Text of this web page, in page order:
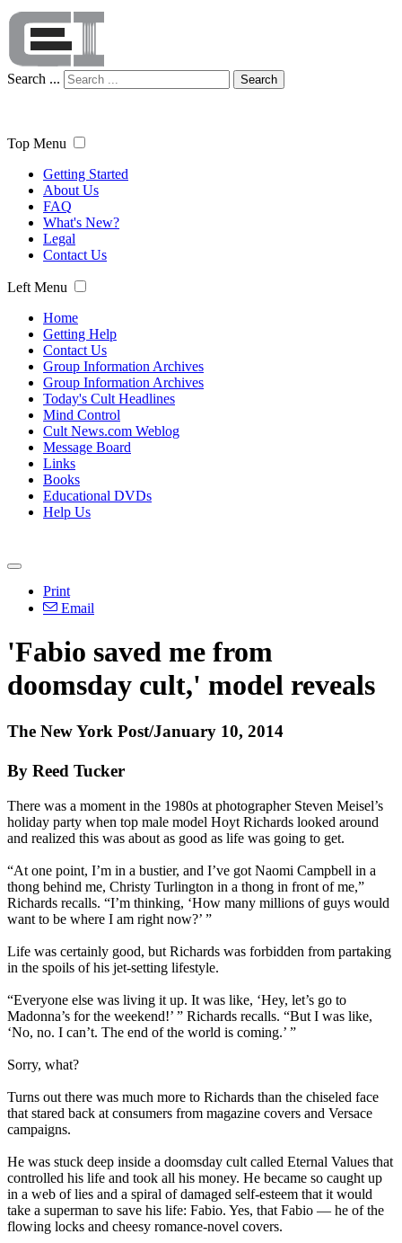
Search ... Search
Top Menu
Getting Started
About Us
FAQ
What's New?
Legal
Contact Us
Left Menu
Home
Getting Help
Contact Us
Group Information Archives
Group Information Archives
Today's Cult Headlines
Mind Control
Cult News.com Weblog
Message Board
Links
Books
Educational DVDs
Help Us
Print
Email
'Fabio saved me from
doomsday cult,' model reveals
The New York Post/January 10, 2014
By Reed Tucker
There was a moment in the 1980s at photographer Steven Meisel’s
holiday party when top male model Hoyt Richards looked around
and realized this was about as good as life was going to get.
“At one point, I’m in a bustier, and I’ve got Naomi Campbell in a
thong behind me, Christy Turlington in a thong in front of me,”
Richards recalls. “I’m thinking, ‘How many millions of guys would
want to be where I am right now?’ ”
Life was certainly good, but Richards was forbidden from partaking
in the spoils of his jet-setting lifestyle.
“Everyone else was living it up. It was like, ‘Hey, let’s go to
Madonna’s for the weekend!’ ” Richards recalls. “But I was like,
‘No, no. I can’t. The end of the world is coming.’ ”
Sorry, what?
Turns out there was much more to Richards than the chiseled face
that stared back at consumers from magazine covers and Versace
campaigns.
He was stuck deep inside a doomsday cult called Eternal Values that
controlled his life and took all his money. He became so caught up
in a web of lies and a spiral of damaged self-esteem that it would
take a superman to save his life: Fabio. Yes, that Fabio — he of the
flowing locks and cheesy romance-novel covers.